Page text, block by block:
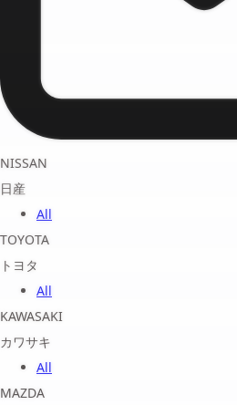
NISSAN
日産
All
TOYOTA
トヨタ
All
KAWASAKI
カワサキ
All
MAZDA